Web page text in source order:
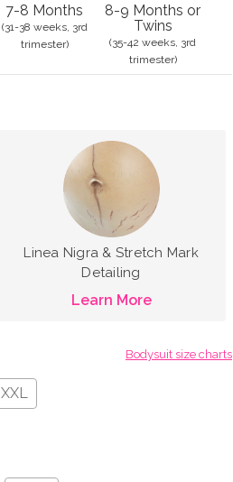
7-8 Months
(31-38 weeks, 3rd
trimester)
8-9 Months or
Twins
(35-42 weeks, 3rd
trimester)
Linea Nigra & Stretch Mark
Detailing
Learn More
Bodysuit size charts
XXL